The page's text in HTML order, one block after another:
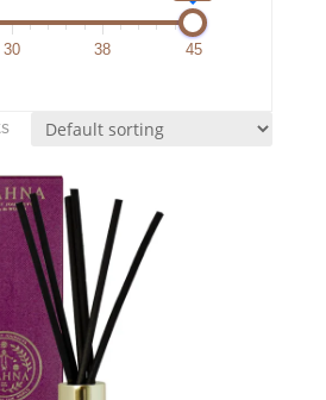
30 38 45